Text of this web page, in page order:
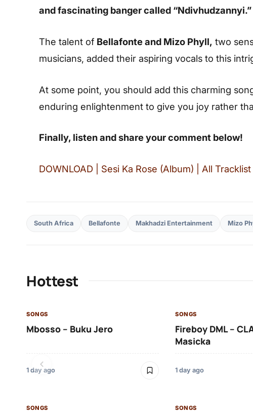
and fascinating banger called “Ndivhudzannyi.”
The talent of Bellafonte and Mizo Phyll, two
musicians, added their aspiring vocals to this
At some point, you should add this charming
enduring enlightenment to give you joy rather
Finally, listen and share your comment below!
DOWNLOAD | Sesi Ka Rose (Album) | All
South Africa Bellafonte Makhadzi Entertainment Mizo
Hottest
SONGS
Mbosso – Buku Jero
1 day ago
SONGS
Fireboy DML –
Masicka
1 day ago
SONGS SONGS